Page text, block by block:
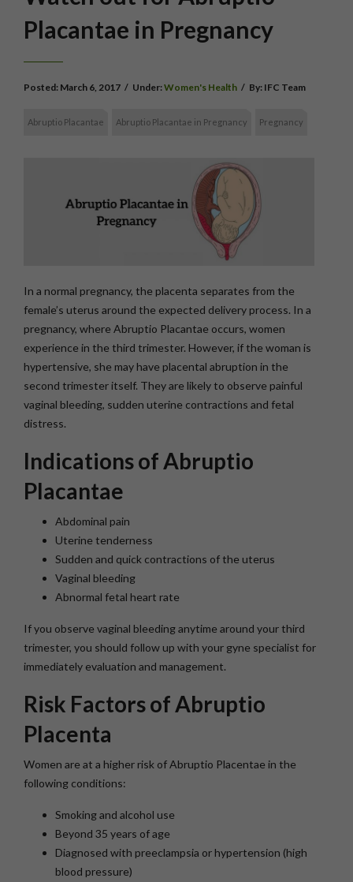
Placantae in Pregnancy
Posted: March 6, 2017 / Under:Women's Health / By: IFC Team
Abruptio Placantae Abruptio Placantae in Pregnancy Pregnancy
In a normal pregnancy, the placenta separates from the
female’s uterus around the expected delivery process. In a
pregnancy, where Abruptio Placantae occurs, women
experience in the third trimester. However, if the woman is
hypertensive, she may have placental abruption in the
second trimester itself. They are likely to observe painful
vaginal bleeding, sudden uterine contractions and fetal
distress.
Indications of Abruptio
Placantae
Abdominal pain
Uterine tenderness
Sudden and quick contractions of the uterus
Vaginal bleeding
Abnormal fetal heart rate
If you observe vaginal bleeding anytime around your third
trimester, you should follow up with your gyne specialist for
immediately evaluation and management.
Risk Factors of Abruptio
Placenta
Women are at a higher risk of Abruptio Placentae in the
following conditions:
Smoking and alcohol use
Beyond 35 years of age
Diagnosed with preeclampsia or hypertension (high
blood pressure)